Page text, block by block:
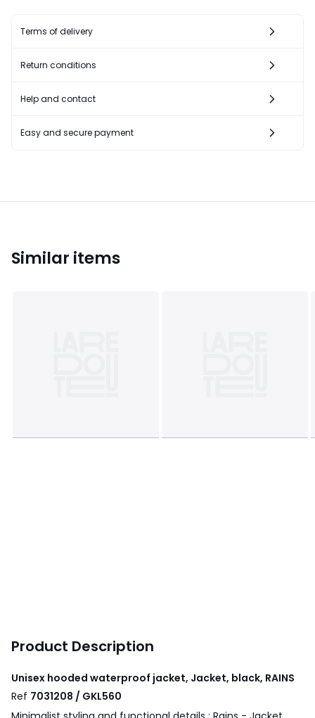
Terms of delivery
Return conditions
Help and contact
Easy and secure payment
Similar items
Product Description
Unisex hooded waterproof jacket, Jacket, black, RAINS
Ref 7031208 / GKL560